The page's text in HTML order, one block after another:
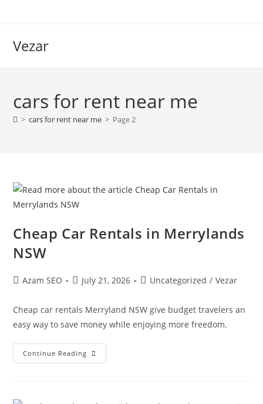
Vezar
cars for rent near me
> cars for rent near me > Page 2
Cheap Car Rentals in Merrylands
NSW
Azam SEO July 21, 2026 Uncategorized / Vezar
Cheap car rentals Merryland NSW give budget travelers an
easy way to save money while enjoying more freedom.
Continue Reading